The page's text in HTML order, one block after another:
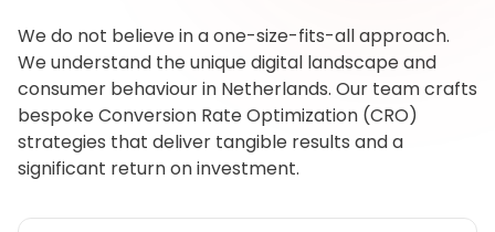
We do not believe in a one-size-fits-all approach.
We understand the unique digital landscape and
consumer behaviour in Netherlands. Our team crafts
bespoke Conversion Rate Optimization (CRO)
strategies that deliver tangible results and a
significant return on investment.